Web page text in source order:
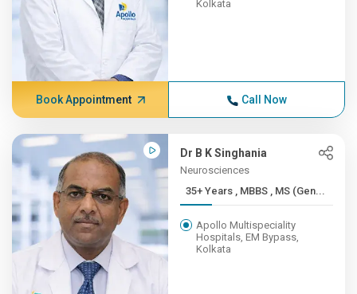
Kolkata
Book Appointment Call Now
Dr B K Singhania
Neurosciences
35+ Years , MBBS , MS (Gen...
Apollo Multispeciality
Hospitals, EM Bypass,
Kolkata